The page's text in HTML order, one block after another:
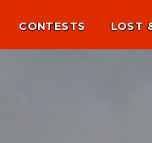
CONTESTS LOST